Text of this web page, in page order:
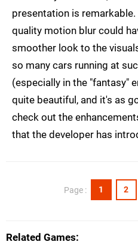
presentation is
quality motion blur could
smoother look to the
so many cars running at
(especially in the "fantasy"
quite beautiful, and it's as
check out the
that the developer has
Page : 1 2
Related Games